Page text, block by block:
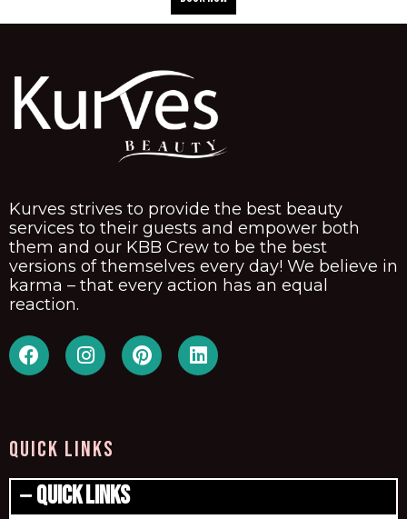
Kurves strives to provide the best beauty
services to their guests and empower both
them and our KBB Crew to be the best
versions of themselves every day! We believe in
karma – that every action has an equal
reaction.
QUICK LINKS
Quick Links